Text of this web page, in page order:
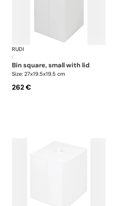
Bino bins
RUDI
·
bin square, small with lid
Size: 27x19.5x19.5 cm
262 €